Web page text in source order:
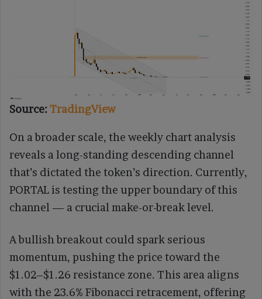
Source:TradingView
On a broader scale, the weekly chart analysis
reveals a long-standing descending channel
that’s dictated the token’s direction. Currently,
PORTAL is testing the upper boundary of this
channel — a crucial make-or-break level.
A bullish breakout could spark serious
momentum, pushing the price toward the
$1.02–$1.26 resistance zone. This area aligns
with the 23.6% Fibonacci retracement, offering